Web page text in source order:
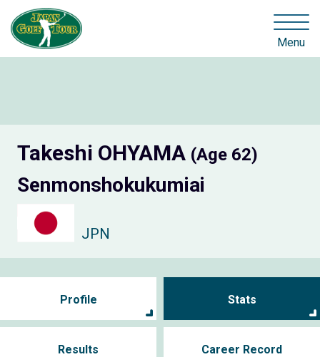
Menu
Takeshi OHYAMA (Age 62)
Senmonshokukumiai
JPN
Profile Stats
Results Career Record